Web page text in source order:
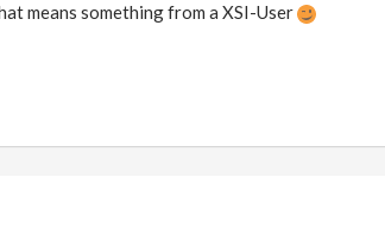
means something from a XSI-User